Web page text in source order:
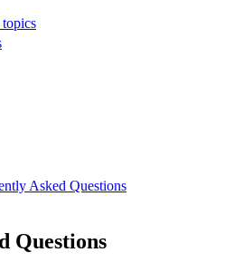
Asked Questions
Questions